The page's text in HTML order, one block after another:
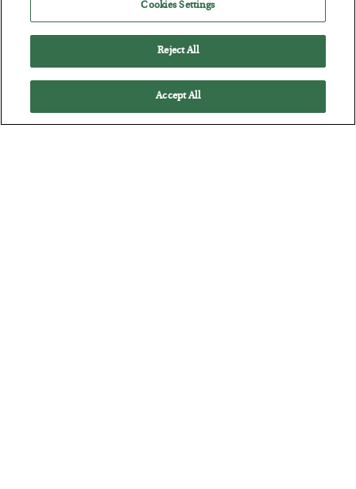
Cookies Settings
Reject All
Accept All